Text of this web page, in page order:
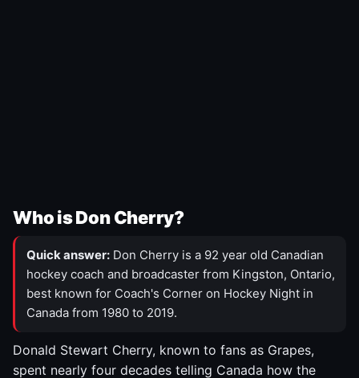
Who is Don Cherry?
Quick answer: Don Cherry is a 92 year old Canadian
hockey coach and broadcaster from Kingston, Ontario,
best known for Coach's Corner on Hockey Night in
Canada from 1980 to 2019.
Donald Stewart Cherry, known to fans as Grapes,
spent nearly four decades telling Canada how the